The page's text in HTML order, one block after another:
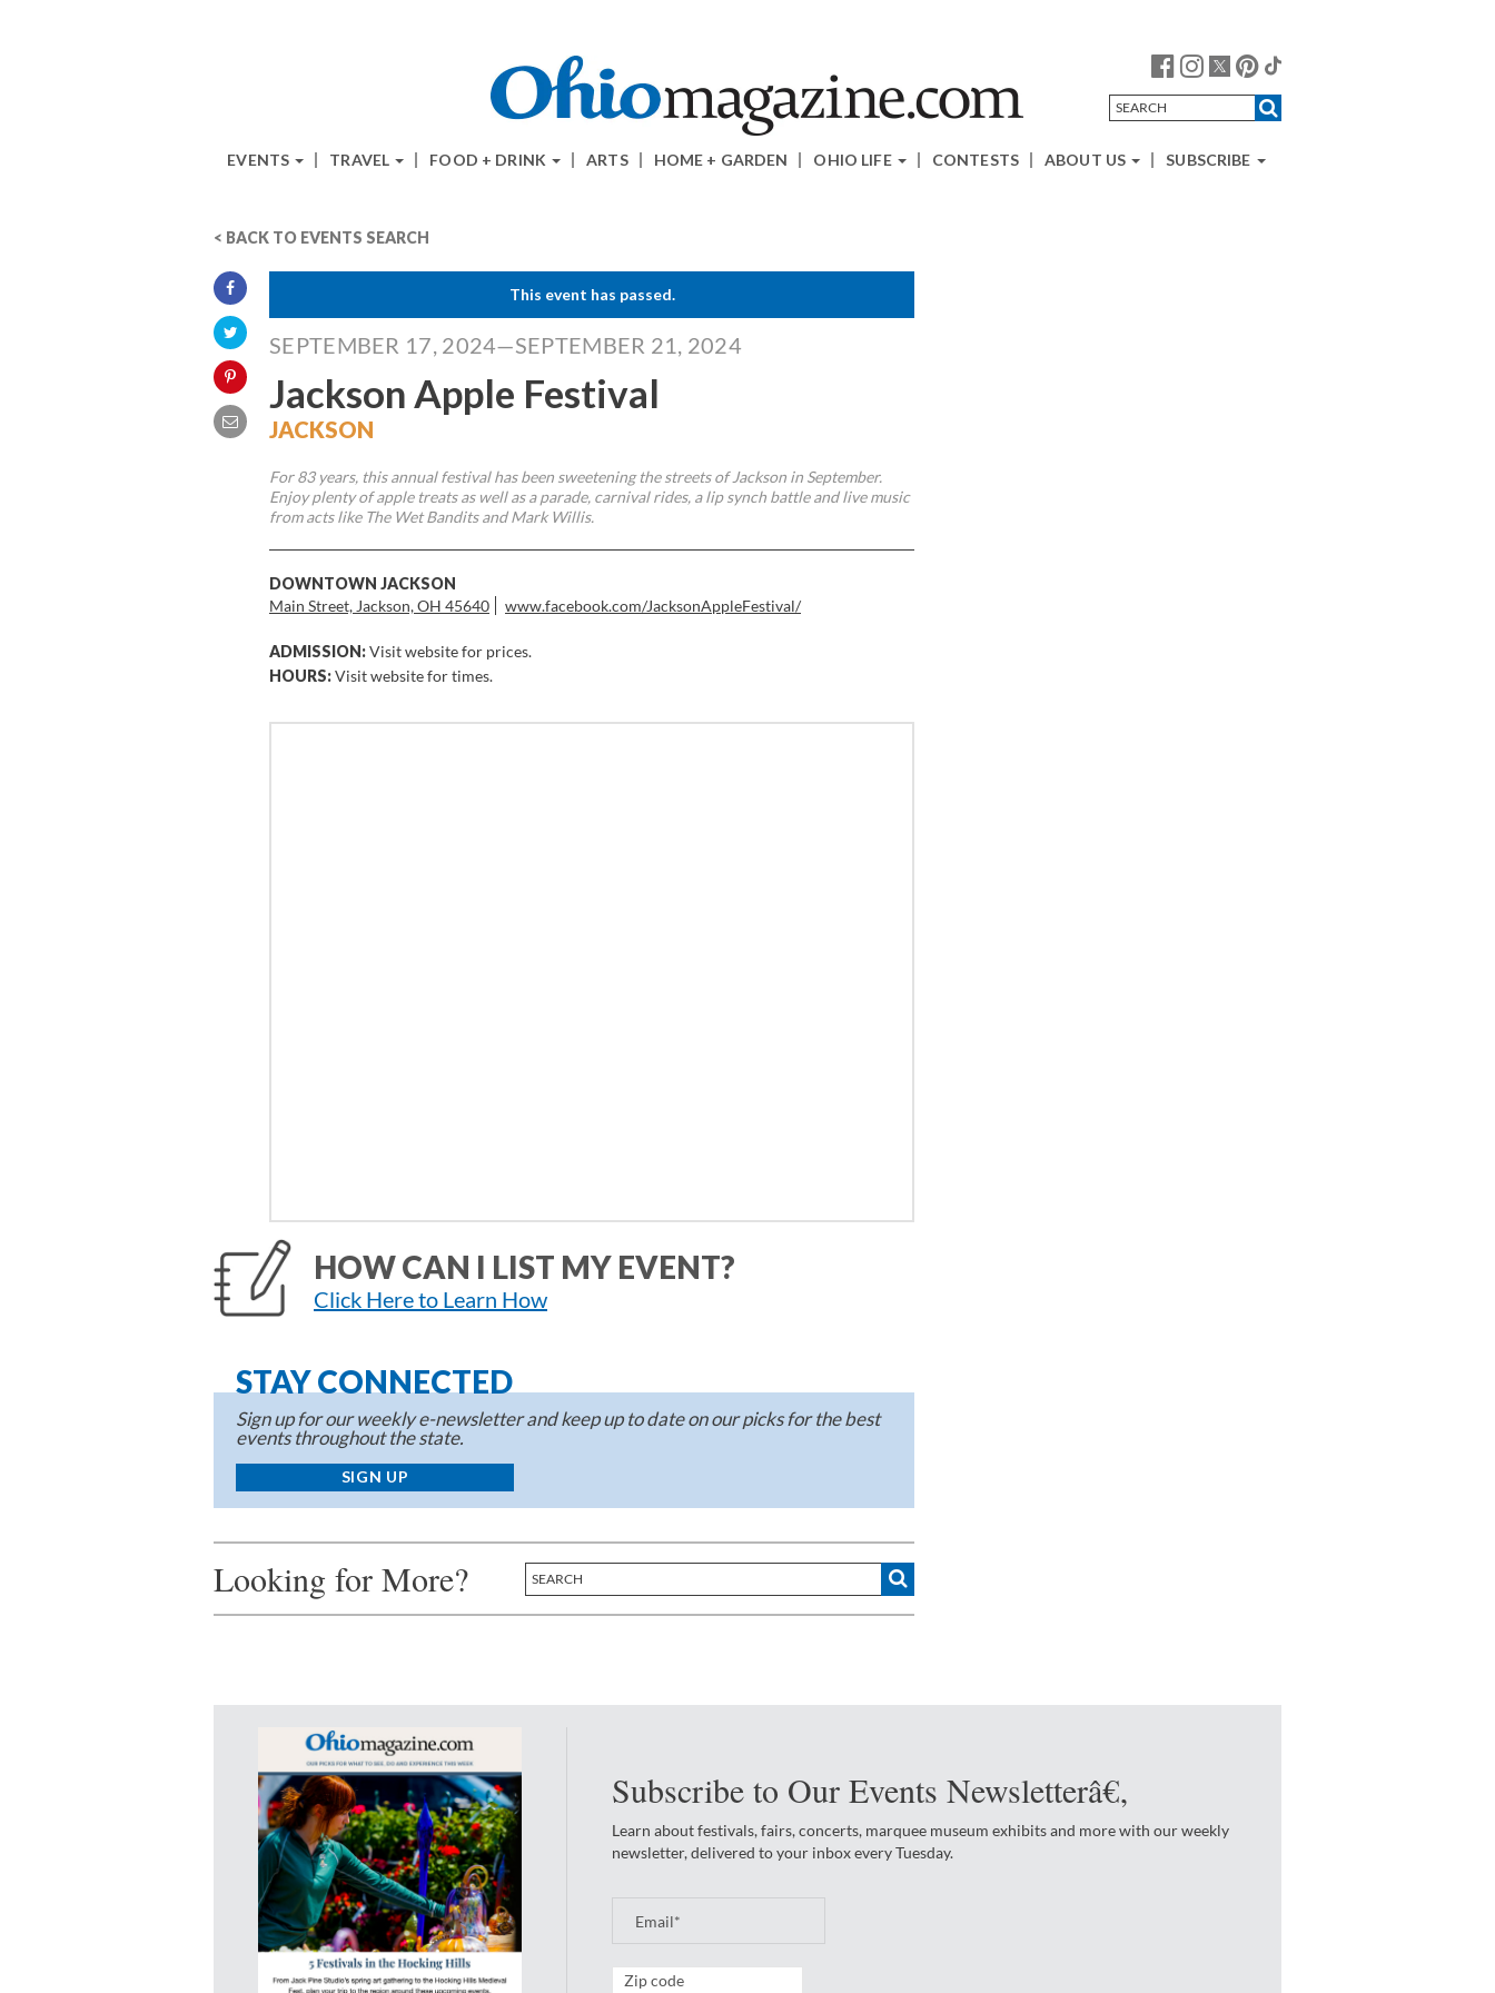
EVENTS TRAVEL FOOD + DRINK ARTS HOME + GARDEN OHIO LIFE CONTESTS ABOUT US SUBSCRIBE
< BACK TO EVENTS SEARCH
This event has passed.
SEPTEMBER 17, 2024—SEPTEMBER 21, 2024
Jackson Apple Festival
JACKSON
For 83 years, this annual festival has been sweetening the streets of Jackson in September.
Enjoy plenty of apple treats as well as a parade, carnival rides, a lip synch battle and live music
from acts like The Wet Bandits and Mark Willis.
DOWNTOWN JACKSON
Main Street, Jackson, OH 45640
www.facebook.com/JacksonAppleFestival/
ADMISSION:Visit website for prices.
HOURS:Visit website for times.
HOW CAN I LIST MY EVENT?
Click Here to Learn How
STAY CONNECTED
Sign up for our weekly e-newsletter and keep up to date on our picks for the best
events throughout the state.
SIGN UP
Looking for More?
Subscribe to Our Events Newsletterâ€‚
Learn about festivals, fairs, concerts, marquee museum exhibits and more with our weekly
newsletter, delivered to your inbox every Tuesday.